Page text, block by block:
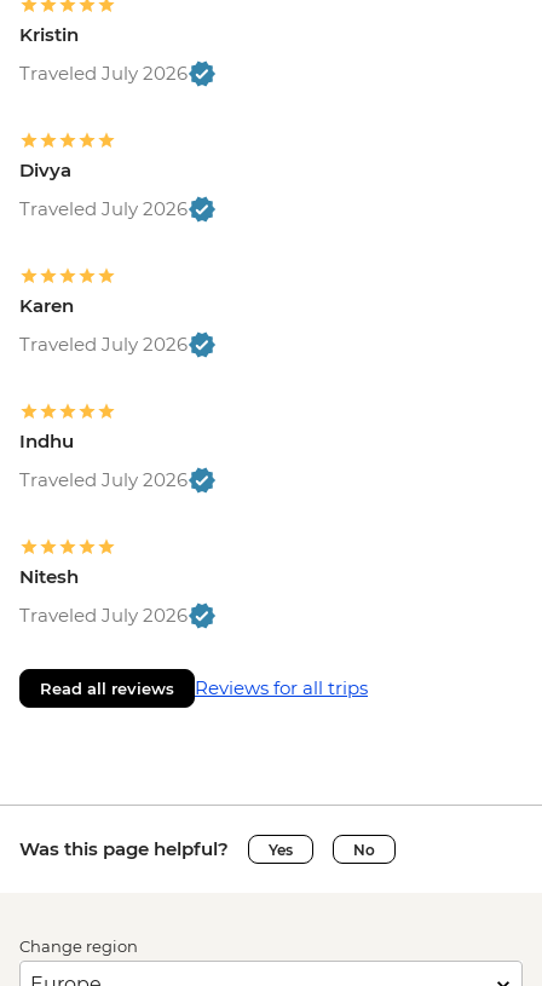
Kristin
Traveled July 2026
Divya
Traveled July 2026
Karen
Traveled July 2026
Indhu
Traveled July 2026
Nitesh
Traveled July 2026
Read all reviews Reviews for all trips
Was this page helpful? Yes No
Change region